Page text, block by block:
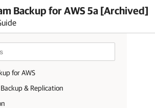
Backup for AWS 5a [Archived]
for AWS
& Replication